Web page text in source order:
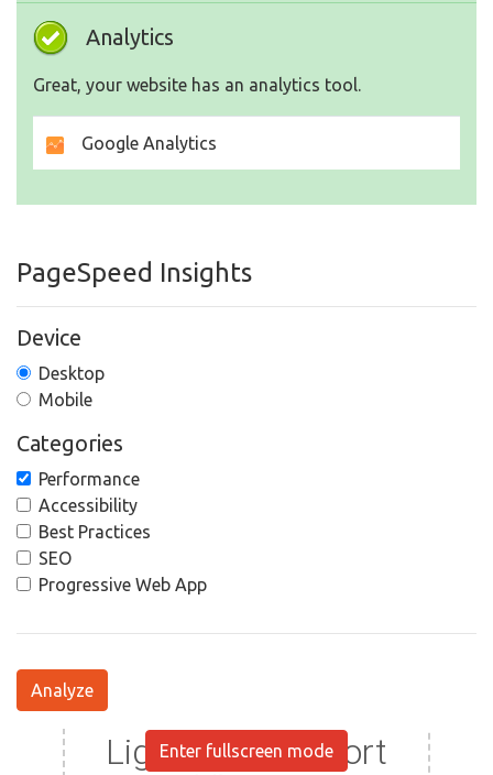
Analytics
Great, your website has an analytics tool.
Google Analytics
PageSpeed Insights
Device
Desktop
Mobile
Categories
Performance
Accessibility
Best Practices
SEO
Progressive Web App
Analyze
Enter fullscreen mode